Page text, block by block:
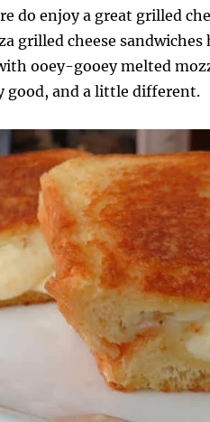
do enjoy a great grilled
grilled cheese
ooey-gooey melted
good, and a little different.